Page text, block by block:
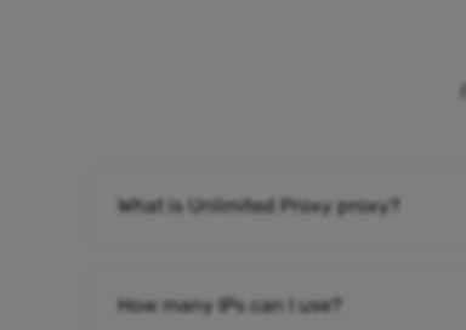
What is Unlimited Proxy proxy?
How many IPs can I use?